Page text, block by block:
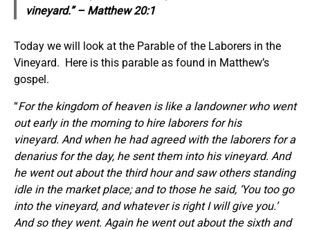
vineyard.” – Matthew 20:1
Today we will look at the Parable of the Laborers in the
Vineyard. Here is this parable as found in Matthew’s
gospel.
“For the kingdom of heaven is like a landowner who went
out early in the morning to hire laborers for his
vineyard. And when he had agreed with the laborers for a
denarius for the day, he sent them into his vineyard. And
he went out about the third hour and saw others standing
idle in the market place; and to those he said, ‘You too go
into the vineyard, and whatever is right I will give you.’
And so they went. Again he went out about the sixth and